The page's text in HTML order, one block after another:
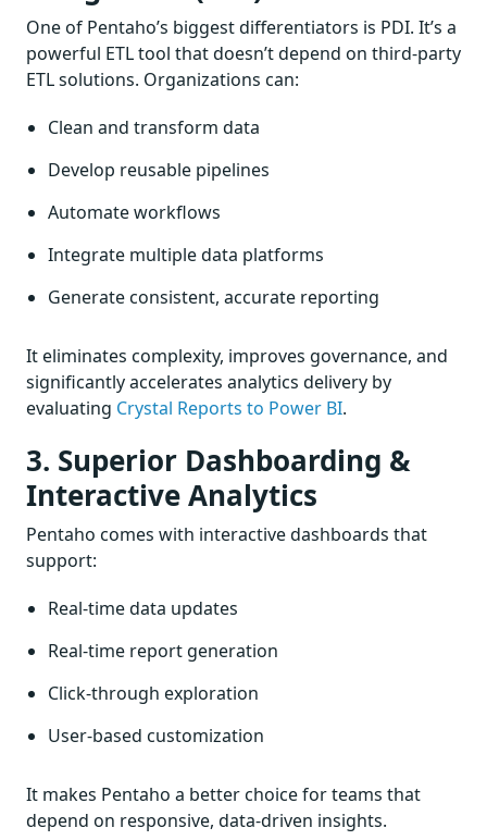
One of Pentaho’s biggest differentiators is PDI. It’s a
powerful ETL tool that doesn’t depend on third-party
ETL solutions. Organizations can:
Clean and transform data
Develop reusable pipelines
Automate workflows
Integrate multiple data platforms
Generate consistent, accurate reporting
It eliminates complexity, improves governance, and
significantly accelerates analytics delivery by
evaluating Crystal Reports to Power BI.
3. Superior Dashboarding &
Interactive Analytics
Pentaho comes with interactive dashboards that
support:
Real-time data updates
Real-time report generation
Click-through exploration
User-based customization
It makes Pentaho a better choice for teams that
depend on responsive, data-driven insights.